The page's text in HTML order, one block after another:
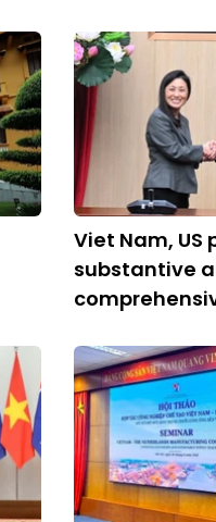
Viet Nam, US
substantive